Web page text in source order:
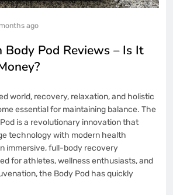
ago
Body Pod Reviews – Is It
world, recovery, relaxation, and holistic
essential for maintaining balance. The
is a revolutionary innovation that
technology with modern health
immersive, full-body recovery
for athletes, wellness enthusiasts, and
the Body Pod has quickly